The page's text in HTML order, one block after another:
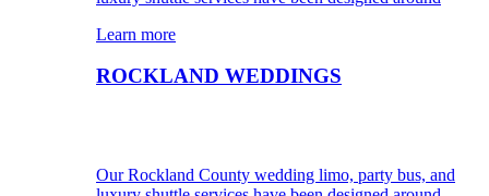
Learn more
ROCKLAND WEDDINGS
Our Rockland County wedding limo, party bus, and